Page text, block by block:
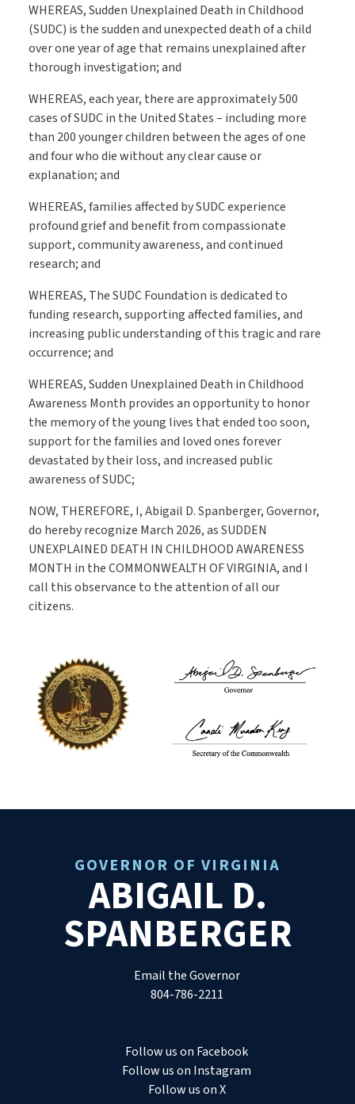
WHEREAS, Sudden Unexplained Death in Childhood
(SUDC) is the sudden and unexpected death of a child
over one year of age that remains unexplained after
thorough investigation; and
WHEREAS, each year, there are approximately 500
cases of SUDC in the United States – including more
than 200 younger children between the ages of one
and four who die without any clear cause or
explanation; and
WHEREAS, families affected by SUDC experience
profound grief and benefit from compassionate
support, community awareness, and continued
research; and
WHEREAS, The SUDC Foundation is dedicated to
funding research, supporting affected families, and
increasing public understanding of this tragic and rare
occurrence; and
WHEREAS, Sudden Unexplained Death in Childhood
Awareness Month provides an opportunity to honor
the memory of the young lives that ended too soon,
support for the families and loved ones forever
devastated by their loss, and increased public
awareness of SUDC;
NOW, THEREFORE, I, Abigail D. Spanberger, Governor,
do hereby recognize March 2026, as SUDDEN
UNEXPLAINED DEATH IN CHILDHOOD AWARENESS
MONTH in the COMMONWEALTH OF VIRGINIA, and I
call this observance to the attention of all our
citizens.
GOVERNOR OF VIRGINIA
ABIGAIL D.
SPANBERGER
Email the Governor
804-786-2211
Follow us on Facebook
Follow us on Instagram
Follow us on X